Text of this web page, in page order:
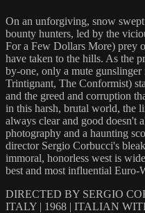
On an unforgiving, snow
bounty hunters, led by the
For a Few Dollars More) prey
have taken to the hills. As the
by-one, only a mute gunslinger
Trintignant, The Conformist)
and the greed and corruption
in this harsh, brutal world, the
always clear and good doesn't
photography and a haunting
director Sergio Corbucci's
immoral, honorless west is
best and most influential Euro-
DIRECTED BY SERGIO
ITALY | 1968 | ITALIAN